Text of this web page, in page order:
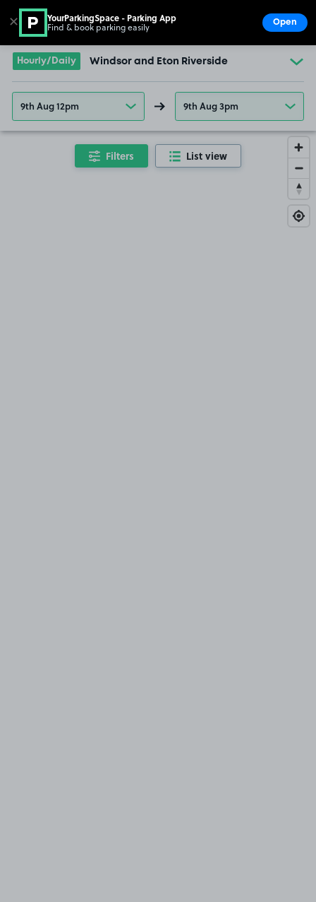
Go to the homepage
Hourly/Daily Windsor and Eton Riverside
9th Aug 12pm 9th Aug 3pm
Filters List view
✕ YourParkingSpace - Parking App
Find & book parking easily Open